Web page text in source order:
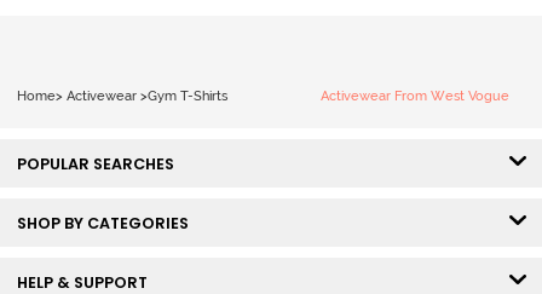
Home> Activewear >Gym T-Shirts Activewear From West Vogue
POPULAR SEARCHES
SHOP BY CATEGORIES
HELP & SUPPORT